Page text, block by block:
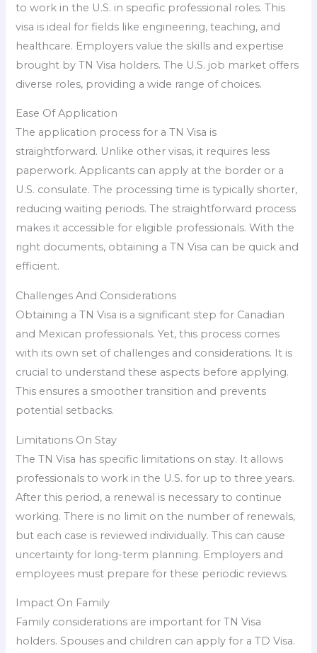
to work in the U.S. in specific professional roles. This
visa is ideal for fields like engineering, teaching, and
healthcare. Employers value the skills and expertise
brought by TN Visa holders. The U.S. job market offers
diverse roles, providing a wide range of choices.
Ease Of Application
The application process for a TN Visa is
straightforward. Unlike other visas, it requires less
paperwork. Applicants can apply at the border or a
U.S. consulate. The processing time is typically shorter,
reducing waiting periods. The straightforward process
makes it accessible for eligible professionals. With the
right documents, obtaining a TN Visa can be quick and
efficient.
Challenges And Considerations
Obtaining a TN Visa is a significant step for Canadian
and Mexican professionals. Yet, this process comes
with its own set of challenges and considerations. It is
crucial to understand these aspects before applying.
This ensures a smoother transition and prevents
potential setbacks.
Limitations On Stay
The TN Visa has specific limitations on stay. It allows
professionals to work in the U.S. for up to three years.
After this period, a renewal is necessary to continue
working. There is no limit on the number of renewals,
but each case is reviewed individually. This can cause
uncertainty for long-term planning. Employers and
employees must prepare for these periodic reviews.
Impact On Family
Family considerations are important for TN Visa
holders. Spouses and children can apply for a TD Visa.